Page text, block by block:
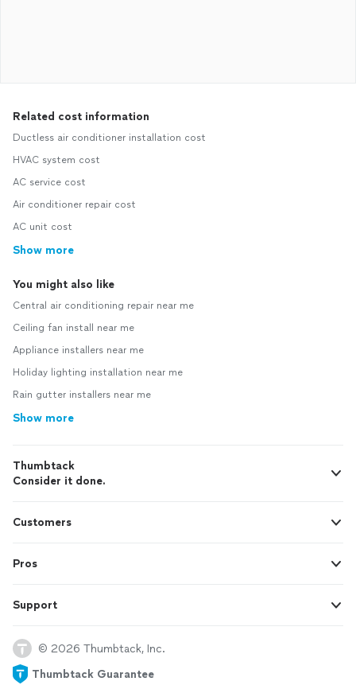
Related cost information
Ductless air conditioner installation cost
HVAC system cost
AC service cost
Air conditioner repair cost
AC unit cost
Show more
You might also like
Central air conditioning repair near me
Ceiling fan install near me
Appliance installers near me
Holiday lighting installation near me
Rain gutter installers near me
Show more
Thumbtack
Consider it done.
Customers
Pros
Support
© 2026 Thumbtack, Inc.
Thumbtack Guarantee